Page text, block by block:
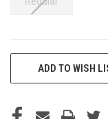
CURRENTADD TO WISH